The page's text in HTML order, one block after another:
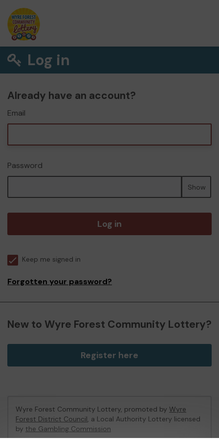
Log in
Already have an account?
Email
Password
Show
Log in
Keep me signed in
Forgotten your password?
New to Wyre Forest Community Lottery?
Register here
Wyre Forest Community Lottery, promoted by Wyre
Forest District Council, a Local Authority Lottery licensed
by the Gambling Commission